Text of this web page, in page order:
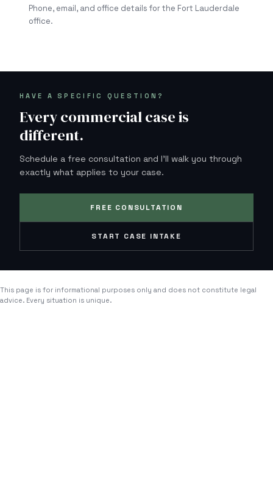
Phone, email, and office details for the Fort Lauderdale
office.
HAVE A SPECIFIC QUESTION?
Every commercial case is
different.
Schedule a free consultation and I'll walk you through
exactly what applies to your case.
FREE CONSULTATION
START CASE INTAKE
This page is for informational purposes only and does not constitute legal
advice. Every situation is unique.